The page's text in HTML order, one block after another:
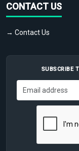
CONTACT US
→ Contact Us
SUBSCRIBE